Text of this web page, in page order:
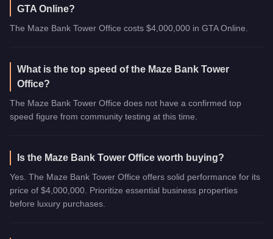
GTA Online?
The Maze Bank Tower Office costs $4,000,000 in GTA Online.
What is the top speed of the Maze Bank Tower
Office?
The Maze Bank Tower Office does not have a confirmed top
speed figure from community testing at this time.
Is the Maze Bank Tower Office worth buying?
Yes. The Maze Bank Tower Office offers solid performance for its
price of $4,000,000. Prioritize essential business properties
before luxury purchases.